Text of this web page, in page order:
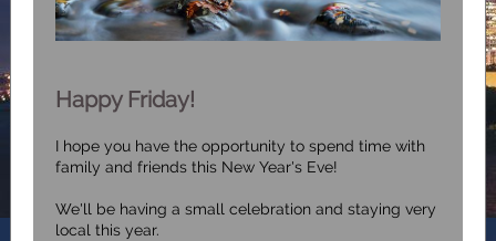
Happy Friday!
I hope you have the opportunity to spend time with
family and friends this New Year's Eve!
We'll be having a small celebration and staying very
local this year.